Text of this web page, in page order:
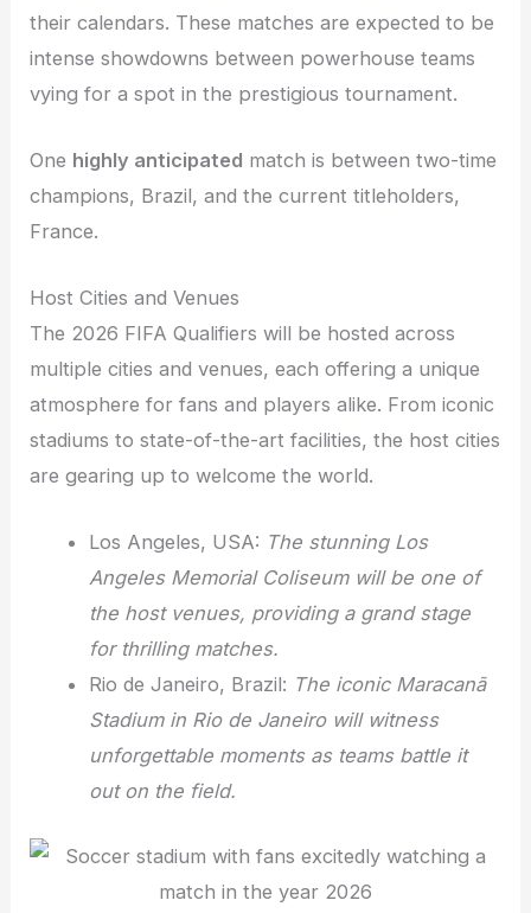
their calendars. These matches are expected to be
intense showdowns between powerhouse teams
vying for a spot in the prestigious tournament.
One highly anticipated match is between two-time
champions, Brazil, and the current titleholders,
France.
Host Cities and Venues
The 2026 FIFA Qualifiers will be hosted across
multiple cities and venues, each offering a unique
atmosphere for fans and players alike. From iconic
stadiums to state-of-the-art facilities, the host cities
are gearing up to welcome the world.
Los Angeles, USA: The stunning Los
Angeles Memorial Coliseum will be one of
the host venues, providing a grand stage
for thrilling matches.
Rio de Janeiro, Brazil: The iconic Maracanã
Stadium in Rio de Janeiro will witness
unforgettable moments as teams battle it
out on the field.